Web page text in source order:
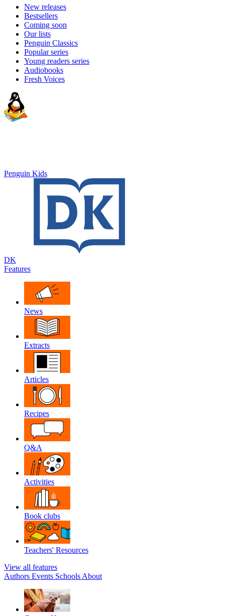
New releases
Bestsellers
Coming soon
Our lists
Penguin Classics
Popular series
Young readers series
Audiobooks
Fresh Voices
Penguin Kids
DK
Features
News
Extracts
Articles
Recipes
Q&A
Activities
Book clubs
Teachers' Resources
View all features
Authors Events Schools About